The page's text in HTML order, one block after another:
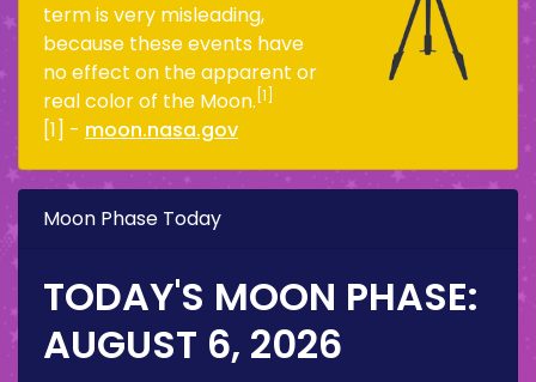
term is very misleading,
because these events have
no effect on the apparent or
real color of the Moon. [1]
[1] - moon.nasa.gov
Moon Phase Today
TODAY'S MOON PHASE:
AUGUST 6, 2026